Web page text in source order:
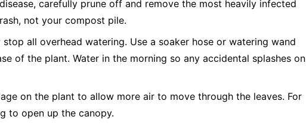
carefully prune off and remove the most heavily infected
not your compost pile.
stop all overhead watering. Use a soaker hose or watering wand
of the plant. Water in the morning so any accidental splashes on
on the plant to allow more air to move through the leaves. For
to open up the canopy.